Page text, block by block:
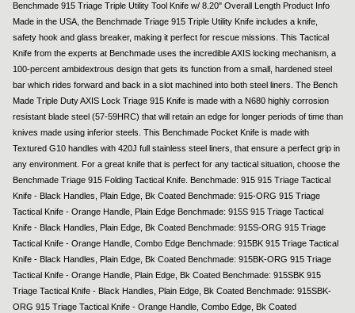
Benchmade 915 Triage Triple Utility Tool Knife w/ 8.20" Overall Length Product Info
Made in the USA, the Benchmade Triage 915 Triple Utility Knife includes a knife,
safety hook and glass breaker, making it perfect for rescue missions. This Tactical
Knife from the experts at Benchmade uses the incredible AXIS locking mechanism, a
100-percent ambidextrous design that gets its function from a small, hardened steel
bar which rides forward and back in a slot machined into both steel liners. The Bench
Made Triple Duty AXIS Lock Triage 915 Knife is made with a N680 highly corrosion
resistant blade steel (57-59HRC) that will retain an edge for longer periods of time than
knives made using inferior steels. This Benchmade Pocket Knife is made with
Textured G10 handles with 420J full stainless steel liners, that ensure a perfect grip in
any environment. For a great knife that is perfect for any tactical situation, choose the
Benchmade Triage 915 Folding Tactical Knife. Benchmade: 915 915 Triage Tactical
Knife - Black Handles, Plain Edge, Bk Coated Benchmade: 915-ORG 915 Triage
Tactical Knife - Orange Handle, Plain Edge Benchmade: 915S 915 Triage Tactical
Knife - Black Handles, Plain Edge, Bk Coated Benchmade: 915S-ORG 915 Triage
Tactical Knife - Orange Handle, Combo Edge Benchmade: 915BK 915 Triage Tactical
Knife - Black Handles, Plain Edge, Bk Coated Benchmade: 915BK-ORG 915 Triage
Tactical Knife - Orange Handle, Plain Edge, Bk Coated Benchmade: 915SBK 915
Triage Tactical Knife - Black Handles, Plain Edge, Bk Coated Benchmade: 915SBK-
ORG 915 Triage Tactical Knife - Orange Handle, Combo Edge, Bk Coated